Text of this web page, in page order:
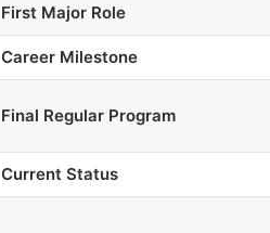
First Major Role
Career Milestone
Final Regular Program
Current Status